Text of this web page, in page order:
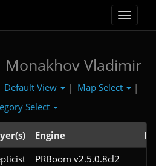
Toggle
Monakhov Vladimir
Default View | Map Select
|
Select
Engine
PRBoom v2.5.0.8cl2